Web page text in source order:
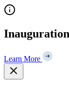
Skip
to
Learn More